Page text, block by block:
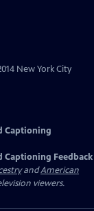
New York City
Captioning
Captioning Feedback
andAmerican
viewers.